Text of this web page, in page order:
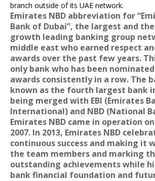
branch outside of its UAE network.
Emirates NBD abbreviation for
Bank of Dubai”, the largest and
growth leading banking group
middle east who earned respect
awards over the past few years.
only bank who has been
awards consistently in a row. The
known as the fourth largest bank
being merged with EBI (Emirates
International) and NBD (National
Emirates NBD came in operation
2007. In 2013, Emirates NBD
continuous success and making it
the team members and marking
outstanding achievements while
bank financial foundation and